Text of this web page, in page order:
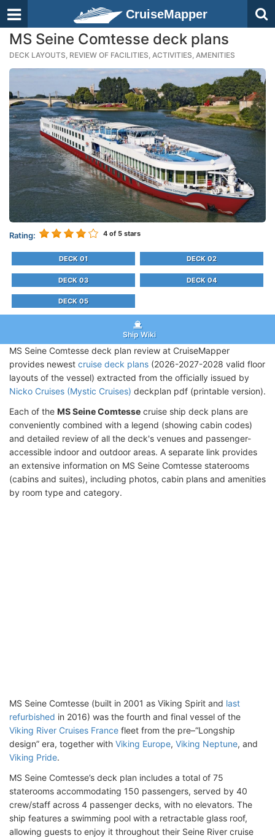
CruiseMapper
MS Seine Comtesse deck plans
DECK LAYOUTS, REVIEW OF FACILITIES, ACTIVITIES, AMENITIES
Rating: 4 of 5 stars
DECK 01 DECK 02
DECK 03 DECK 04
DECK 05
Ship Wiki
MS Seine Comtesse deck plan review at CruiseMapper
provides newest cruise deck plans (2026-2027-2028 valid floor
layouts of the vessel) extracted from the officially issued by
Nicko Cruises (Mystic Cruises) deckplan pdf (printable version).
Each of the MS Seine Comtesse cruise ship deck plans are
conveniently combined with a legend (showing cabin codes)
and detailed review of all the deck's venues and passenger-
accessible indoor and outdoor areas. A separate link provides
an extensive information on MS Seine Comtesse staterooms
(cabins and suites), including photos, cabin plans and amenities
by room type and category.
MS Seine Comtesse (built in 2001 as Viking Spirit and last
refurbished in 2016) was the fourth and final vessel of the
Viking River Cruises France fleet from the pre–“Longship
design” era, together with Viking Europe, Viking Neptune, and
Viking Pride.
MS Seine Comtesse’s deck plan includes a total of 75
staterooms accommodating 150 passengers, served by 40
crew/staff across 4 passenger decks, with no elevators. The
ship features a swimming pool with a retractable glass roof,
allowing guests to enjoy it throughout their Seine River cruise